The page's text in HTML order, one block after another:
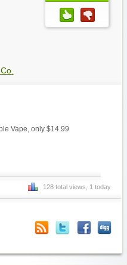
Vape, only $14.99
128 total views, 1 today